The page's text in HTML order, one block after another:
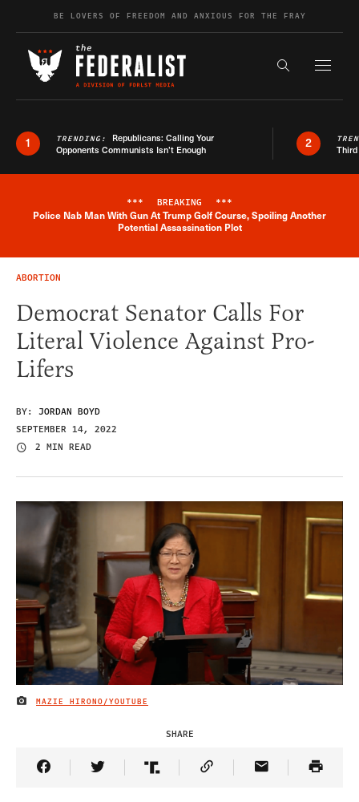
Skip to contentBE LOVERS OF FREEDOM AND ANXIOUS FOR THE FRAY
Search the
1 TRENDING: Republicans: Calling Your
Opponents Communists Isn’t Enough
2
Breaking News Alert
*** BREAKING ***
Police Nab Man With Gun At Trump Golf Course, Spoiling Another
Potential Assassination Plot
ABORTION
Democrat Senator Calls For
Literal Violence Against Pro-
Lifers
BY: JORDAN BOYD
SEPTEMBER 14, 2022
2 MIN READ
IMAGE CREDIT
MAZIE HIRONO/YOUTUBE
SHARE
Share Article on Facebook
Share Article on Twitter
Share Article on Truth Social
Copy Article Link
Share Article